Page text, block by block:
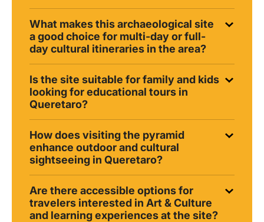
What makes this archaeological site
a good choice for multi-day or full-
day cultural itineraries in the area?
Is the site suitable for family and kids
looking for educational tours in
Queretaro?
How does visiting the pyramid
enhance outdoor and cultural
sightseeing in Queretaro?
Are there accessible options for
travelers interested in Art & Culture
and learning experiences at the site?